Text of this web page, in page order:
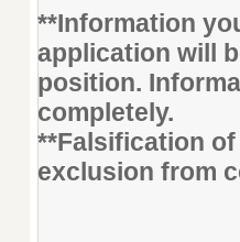
**Information
application will
position.
completely.
**Falsification
exclusion from